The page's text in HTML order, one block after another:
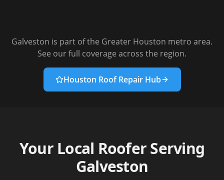
Galveston is part of the Greater Houston metro area.
See our full coverage across the region.
Houston Roof Repair Hub
Your Local Roofer Serving
Galveston